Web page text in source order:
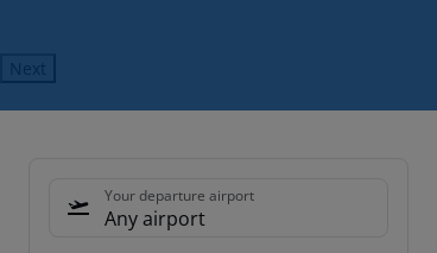
Next
Your departure airport
Any airport